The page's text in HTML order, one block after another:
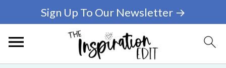
Sign Up To Our Newsletter →